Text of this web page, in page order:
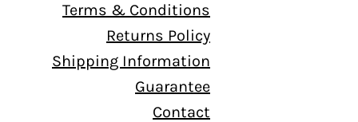
Terms & Conditions
Returns Policy
Shipping Information
Guarantee
Contact